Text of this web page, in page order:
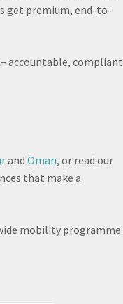
get premium, end-to-
accountable, compliant
and Oman, or read our
that make a
mobility programme.